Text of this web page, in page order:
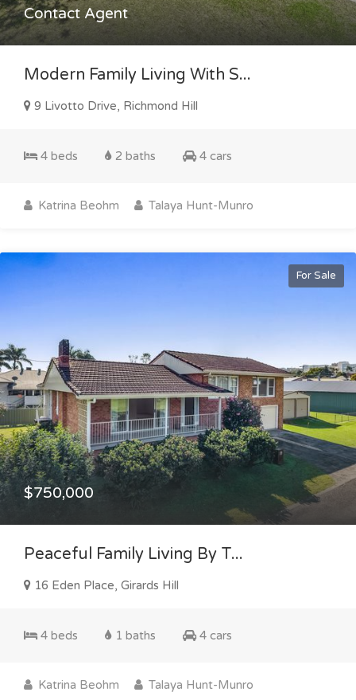
Contact Agent
Modern Family Living With S...
9 Livotto Drive, Richmond Hill
4 beds 2 baths 4 cars
Katrina Beohm Talaya Hunt-Munro
For Sale
$750,000
Peaceful Family Living By T...
16 Eden Place, Girards Hill
4 beds 1 baths 4 cars
Katrina Beohm Talaya Hunt-Munro